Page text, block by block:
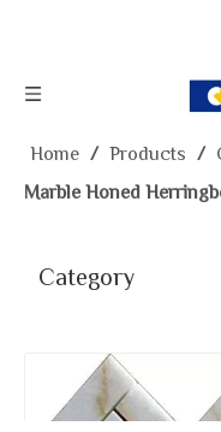
Home / Products /
Marble Honed
Category